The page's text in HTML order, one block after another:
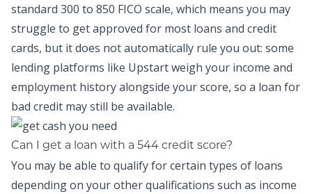
standard 300 to 850 FICO scale, which means you may
struggle to get approved for most loans and credit
cards, but it does not automatically rule you out: some
lending platforms like Upstartweigh your income and
employment history alongside your score, so a loan for
bad credit may still be available.
Can I get a loan with a 544 credit score?
You may be able to qualify for certain types of loans
depending on your other qualifications such as income